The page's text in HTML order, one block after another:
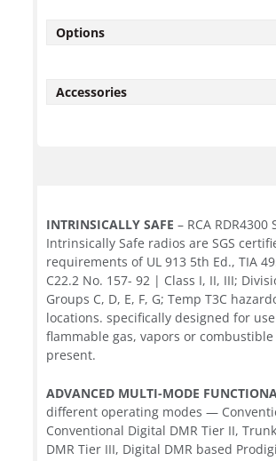
Options
Accessories
INTRINSICALLY SAFE – RCA RDR4300
Intrinsically Safe radios are SGS
requirements of UL 913 5th Ed., TIA
C22.2 No. 157- 92 | Class I, II, III;
Groups C, D, E, F, G; Temp T3C
locations. specifically designed for
flammable gas, vapors or
present.
ADVANCED MULTI-MODE
different operating modes —
Conventional Digital DMR Tier II,
DMR Tier III, Digital DMR based